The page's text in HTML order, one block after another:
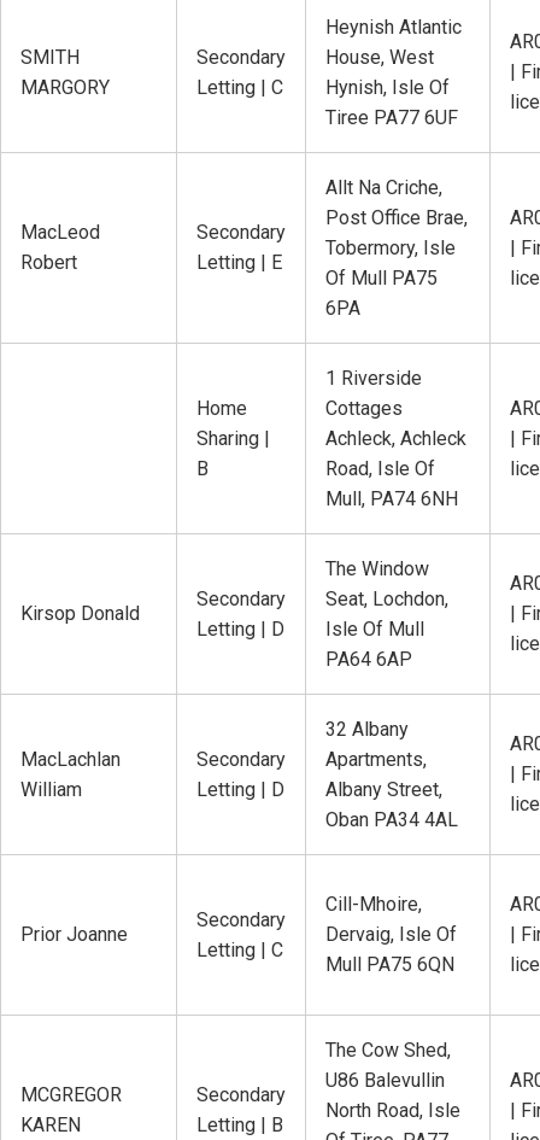
SMITH
MARGORY
Secondary
Letting | C
Heynish Atlantic
House, West
Hynish, Isle Of
Tiree PA77 6UF
|
MacLeod
Robert
Secondary
Letting | E
Allt Na Criche,
Post Office Brae,
Tobermory, Isle
Of Mull PA75
6PA
|
Home
Sharing |
B
1 Riverside
Cottages
Achleck, Achleck
Road, Isle Of
Mull, PA74 6NH
|
Kirsop Donald
Secondary
Letting | D
The Window
Seat, Lochdon,
Isle Of Mull
PA64 6AP
|
MacLachlan
William
Secondary
Letting | D
32 Albany
Apartments,
Albany Street,
Oban PA34 4AL
|
Prior Joanne
Secondary
Letting | C
Cill-Mhoire,
Dervaig, Isle Of
Mull PA75 6QN
|
MCGREGOR
KAREN
Secondary
Letting | B
The Cow Shed,
U86 Balevullin
North Road, Isle
|